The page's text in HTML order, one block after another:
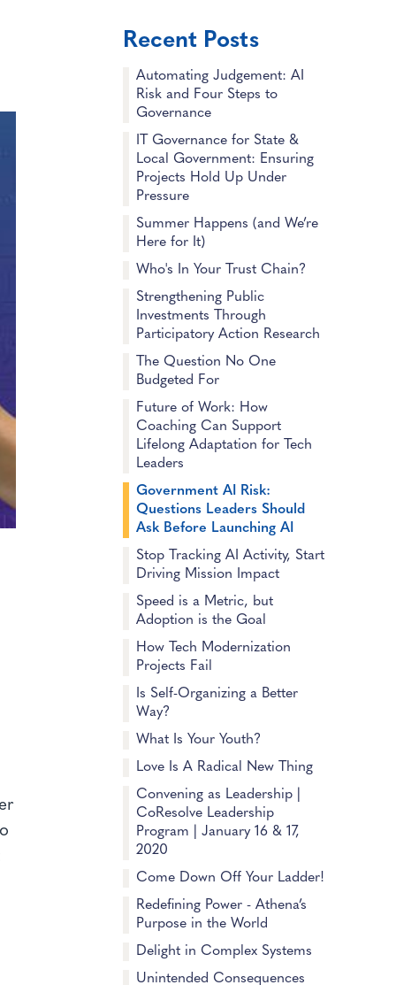
Recent Posts
Automating Judgement: AI
Risk and Four Steps to
Governance
IT Governance for State &
Local Government: Ensuring
Projects Hold Up Under
Pressure
Summer Happens (and We’re
Here for It)
Who's In Your Trust Chain?
Strengthening Public
Investments Through
Participatory Action Research
The Question No One
Budgeted For
Future of Work: How
Coaching Can Support
Lifelong Adaptation for Tech
Leaders
Government AI Risk:
Questions Leaders Should
Ask Before Launching AI
Stop Tracking AI Activity, Start
Driving Mission Impact
Speed is a Metric, but
Adoption is the Goal
How Tech Modernization
Projects Fail
Is Self-Organizing a Better
Way?
What Is Your Youth?
Love Is A Radical New Thing
Convening as Leadership |
CoResolve Leadership
Program | January 16 & 17,
2020
Come Down Off Your Ladder!
Redefining Power - Athena’s
Purpose in the World
Delight in Complex Systems
Unintended Consequences